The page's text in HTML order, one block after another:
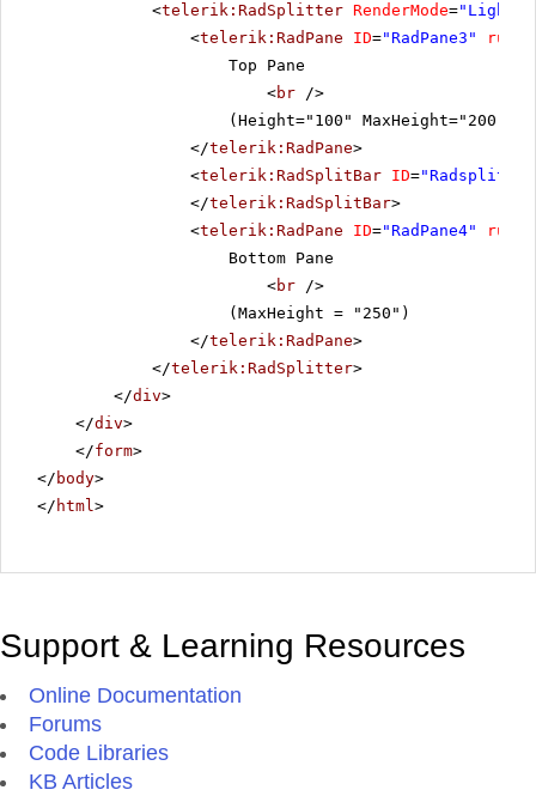
<telerik:RadSplitter RenderMode=
<telerik:RadPane ID="RadPane3" runat
Top Pane
<br />
(Height="100" MaxHeight="200"
</telerik:RadPane>
<telerik:RadSplitBar ID=
</telerik:RadSplitBar>
<telerik:RadPane ID="RadPane4" runat
Bottom Pane
<br />
(MaxHeight = "250")
</telerik:RadPane>
</telerik:RadSplitter>
</div>
</div>
</form>
</ body>
</ html>
Support & Learning Resources
Online Documentation
Forums
Code Libraries
KB Articles